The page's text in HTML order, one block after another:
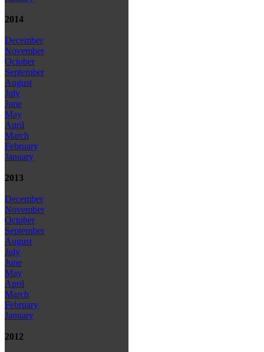
2014
December
November
October
September
August
July
June
May
April
March
February
January
2013
December
November
October
September
August
July
June
May
April
March
February
January
2012